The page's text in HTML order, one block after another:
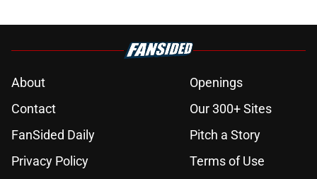
About
Openings
Contact
Our 300+ Sites
FanSided Daily
Pitch a Story
Privacy Policy
Terms of Use